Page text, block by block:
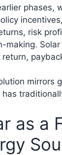
phases,
risk
making.
return,
mirrors
has
as a